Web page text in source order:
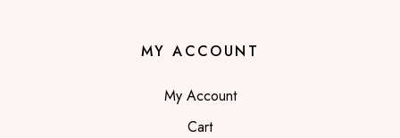
MY ACCOUNT
My Account
Cart